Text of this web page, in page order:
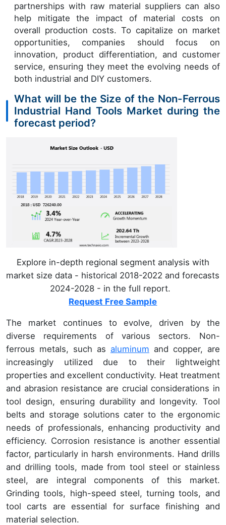
partnerships with raw material suppliers can also
help mitigate the impact of material costs on
overall production costs. To capitalize on market
opportunities, companies should focus on
innovation, product differentiation, and customer
service, ensuring they meet the evolving needs of
both industrial and DIY customers.
What will be the Size of the Non-Ferrous
Industrial Hand Tools Market during the
forecast period?
Explore in-depth regional segment analysis with
market size data - historical 2018-2022 and forecasts
2024-2028 - in the full report.
Request Free Sample
The market continues to evolve, driven by the
diverse requirements of various sectors. Non-
ferrous metals, such as aluminum and copper, are
increasingly utilized due to their lightweight
properties and excellent conductivity. Heat treatment
and abrasion resistance are crucial considerations in
tool design, ensuring durability and longevity. Tool
belts and storage solutions cater to the ergonomic
needs of professionals, enhancing productivity and
efficiency. Corrosion resistance is another essential
factor, particularly in harsh environments. Hand drills
and drilling tools, made from tool steel or stainless
steel, are integral components of this market.
Grinding tools, high-speed steel, turning tools, and
tool carts are essential for surface finishing and
material selection.